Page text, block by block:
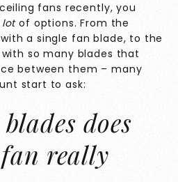
fans recently, you
lotof options. From the
a single fan blade, to the
with so many blades that
between them – many
start to ask:
does
really